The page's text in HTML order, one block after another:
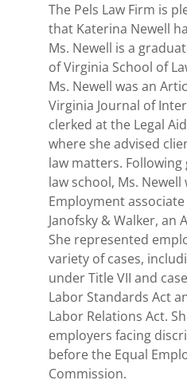
The Pels Law Firm is
that Katerina Newell
Ms. Newell is a
of Virginia School of
Ms. Newell was an
Virginia Journal of
clerked at the Legal
where she advised
law matters.
law school, Ms.
Employment
Janofsky & Walker, an
She represented
variety of cases,
under Title VII and
Labor Standards Act
Labor Relations Act.
employers facing
before the Equal
Commission.